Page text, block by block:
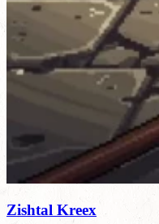
Zishtal Kreex